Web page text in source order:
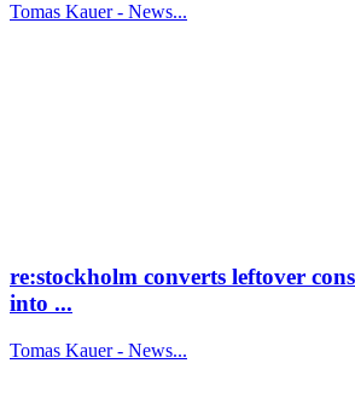
Tomas Kauer - News...
re:stockholm converts leftover
into ...
Tomas Kauer - News...